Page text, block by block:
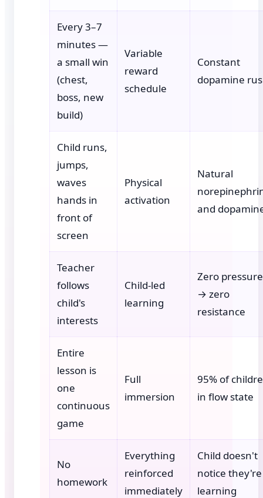
Every 3–7
minutes —
a small win
(chest,
boss, new
build)
Variable
reward
schedule
Constant
dopamine
Child runs,
jumps,
waves
hands in
front of
screen
Physical
activation
Natural
and
Teacher
follows
child's
interests
Child-led
learning
Zero pressure
→ zero
resistance
Entire
lesson is
one
continuous
game
Full
immersion
95% of
in flow state
No
homework
Everything
reinforced
immediately
Child doesn't
notice they're
learning